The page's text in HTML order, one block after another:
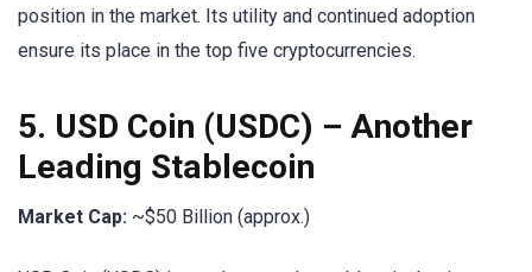
position in the market. Its utility and continued adoption
ensure its place in the top five cryptocurrencies.
5. USD Coin (USDC) – Another
Leading Stablecoin
Market Cap: ~$50 Billion (approx.)